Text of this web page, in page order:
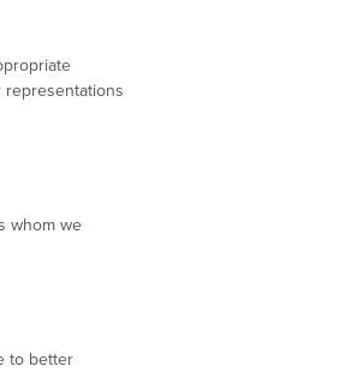
representations
whom we
to better